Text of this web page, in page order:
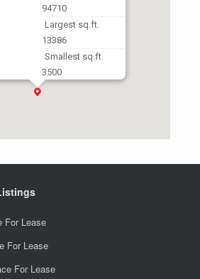
94710
Largest sq.ft.
13386
Smallest sq.ft.
3500
For Lease
For Lease
For Lease